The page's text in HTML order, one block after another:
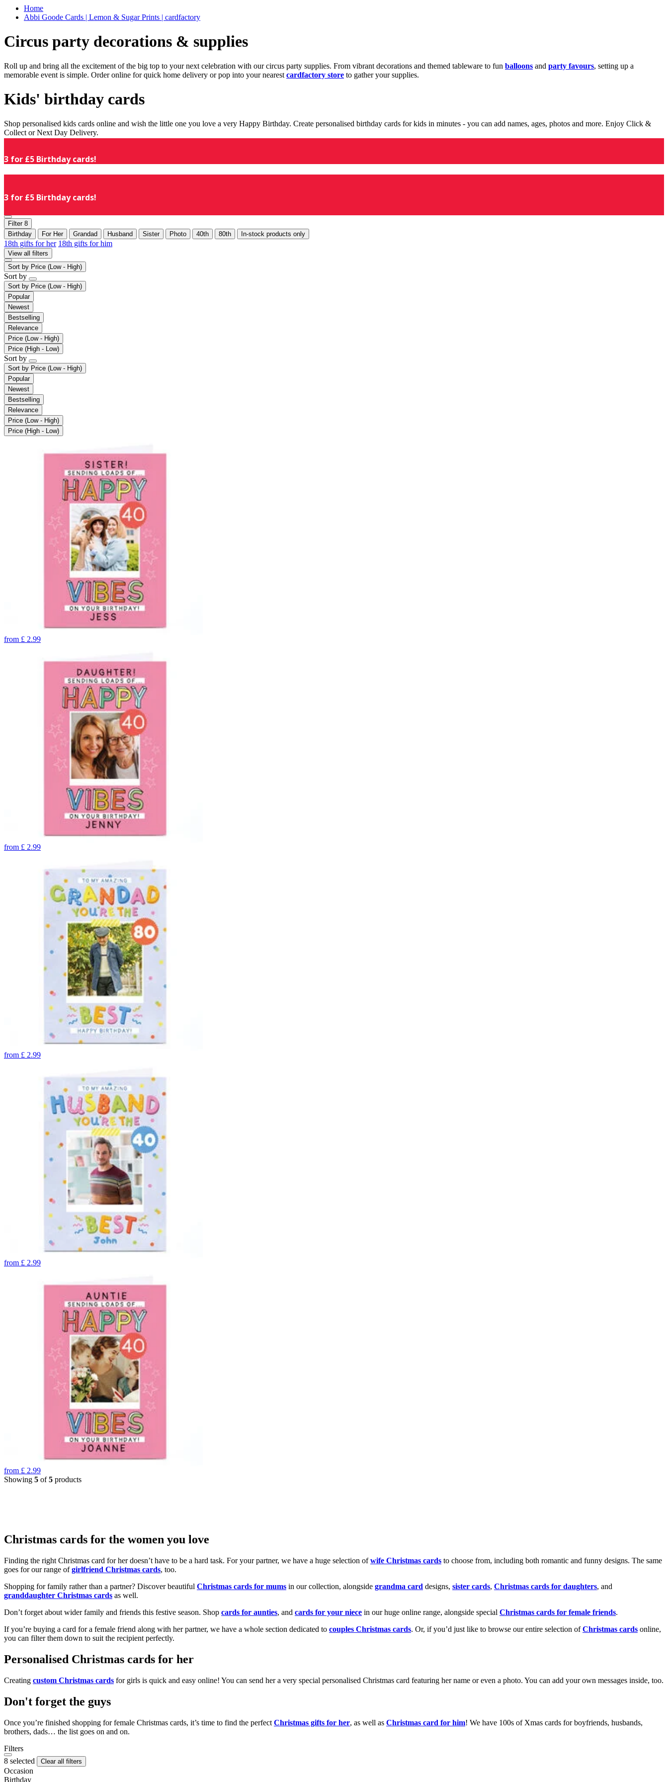
Home
Abbi Goode Cards | Lemon & Sugar Prints | cardfactory
Circus party decorations & supplies
Roll up and bring all the excitement of the big top to your next celebration with our circus party supplies. From vibrant decorations and themed tableware to fun balloons and party favours, setting up a
memorable event is simple. Order online for quick home delivery or pop into your nearest cardfactory store to gather your supplies.
Kids' birthday cards
Shop personalised kids cards online and wish the little one you love a very Happy Birthday. Create personalised birthday cards for kids in minutes - you can add names, ages, photos and more. Enjoy Click &
Collect or Next Day Delivery.
3 for £5 Birthday cards!
3 for £5 Birthday cards!
Filter 8
Birthday
For Her Grandad Husband Sister Photo 40th 80th In-stock products only
18th gifts for her 18th gifts for him
View all filters
Sort by Price (Low - High)
Sort by
Sort by Price (Low - High)
Popular
Newest
Bestselling
Relevance
Price (Low - High)
Price (High - Low)
Sort by
Sort by Price (Low - High)
Popular
Newest
Bestselling
Relevance
Price (Low - High)
Price (High - Low)
from £ 2.99
from £ 2.99
from £ 2.99
from £ 2.99
from £ 2.99
Showing 5 of5 products
Christmas cards for the women you love
Finding the right Christmas card for her doesn’t have to be a hard task. For your partner, we have a huge selection ofwife Christmas cards to choose from, including both romantic and funny designs. The same
goes for our range ofgirlfriend Christmas cards, too.
Shopping for family rather than a partner? Discover beautiful Christmas cards for mums in our collection, alongside grandma card designs, sister cards, Christmas cards for daughters, and
granddaughter Christmas cards as well.
Don’t forget about wider family and friends this festive season. Shop cards for aunties, and cards for your niece in our huge online range, alongside special Christmas cards for female friends.
If you’re buying a card for a female friend along with her partner, we have a whole section dedicated to couples Christmas cards. Or, if you’d just like to browse our entire selection ofChristmas cards online,
you can filter them down to suit the recipient perfectly.
Personalised Christmas cards for her
Creating custom Christmas cards for girls is quick and easy online! You can send her a very special personalised Christmas card featuring her name or even a photo. You can add your own messages inside, too.
Don't forget the guys
Once you’re finished shopping for female Christmas cards, it’s time to find the perfect Christmas gifts for her, as well as Christmas card for him! We have 100s of Xmas cards for boyfriends, husbands,
brothers, dads… the list goes on and on.
Filters
8 selected
Clear all filters
Occasion
Birthday